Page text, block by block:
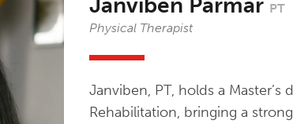
PT
Physical Therapist
Janviben, PT, holds a Master’s
Rehabilitation, bringing a